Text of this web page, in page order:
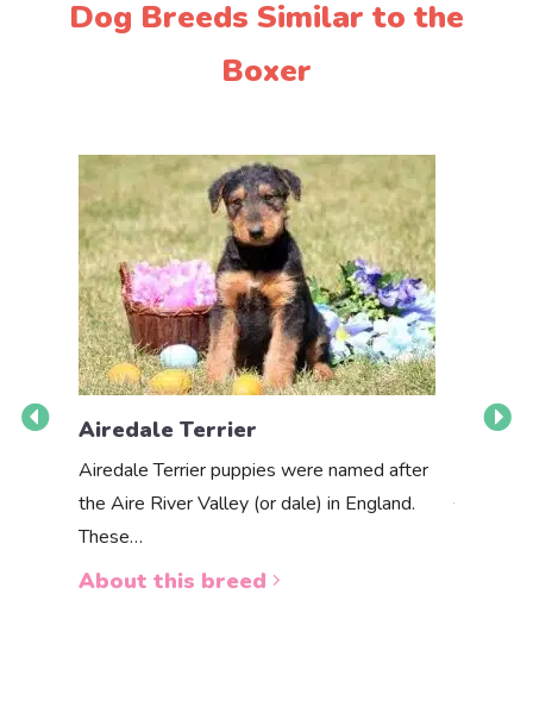
Dog Breeds Similar to the
Boxer
Airedale Terrier
Airedale Terrier puppies were named after
the Aire River Valley (or dale) in England.
These…
About this breed